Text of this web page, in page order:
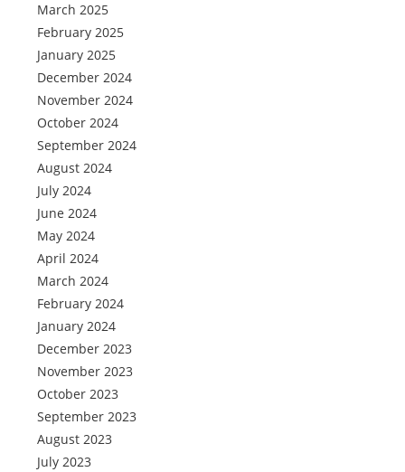
March 2025
February 2025
January 2025
December 2024
November 2024
October 2024
September 2024
August 2024
July 2024
June 2024
May 2024
April 2024
March 2024
February 2024
January 2024
December 2023
November 2023
October 2023
September 2023
August 2023
July 2023